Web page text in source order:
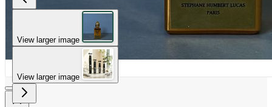
View larger image
View larger image